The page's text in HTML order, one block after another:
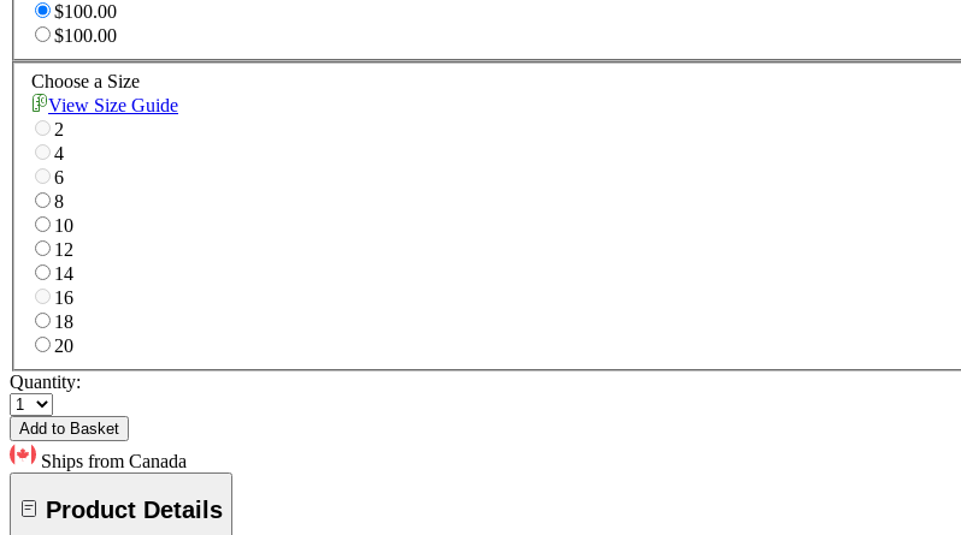
$100.00
$100.00
Choose a Size
View Size Guide
2
4
6
8
10
12
14
16
18
20
Quantity:
Add to Basket
Ships from Canada
Product Details